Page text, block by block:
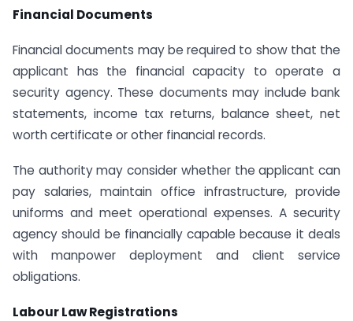
Financial Documents
Financial documents may be required to show that the
applicant has the financial capacity to operate a
security agency. These documents may include bank
statements, income tax returns, balance sheet, net
worth certificate or other financial records.
The authority may consider whether the applicant can
pay salaries, maintain office infrastructure, provide
uniforms and meet operational expenses. A security
agency should be financially capable because it deals
with manpower deployment and client service
obligations.
Labour Law Registrations